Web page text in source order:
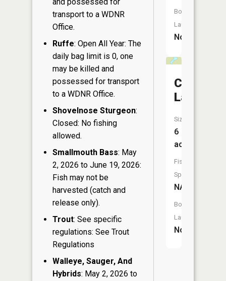
transport to a WDNR
Office.
Ruffe: Open All Year: The
daily bag limit is 0, one
may be killed and
possessed for transport
to a WDNR Office.
Shovelnose Sturgeon:
Closed: No fishing
allowed.
Smallmouth Bass: May
2, 2026 to June 19, 2026:
Fish may not be
harvested (catch and
release only).
Trout: See specific
regulations: See Trout
Regulations
Walleye, Sauger, And
Hybrids: May 2, 2026 to
Boat
Launch:
No
Coburn
Lake
Size:
6
acres
Fish
Species:
NA
Boat
Launch:
No